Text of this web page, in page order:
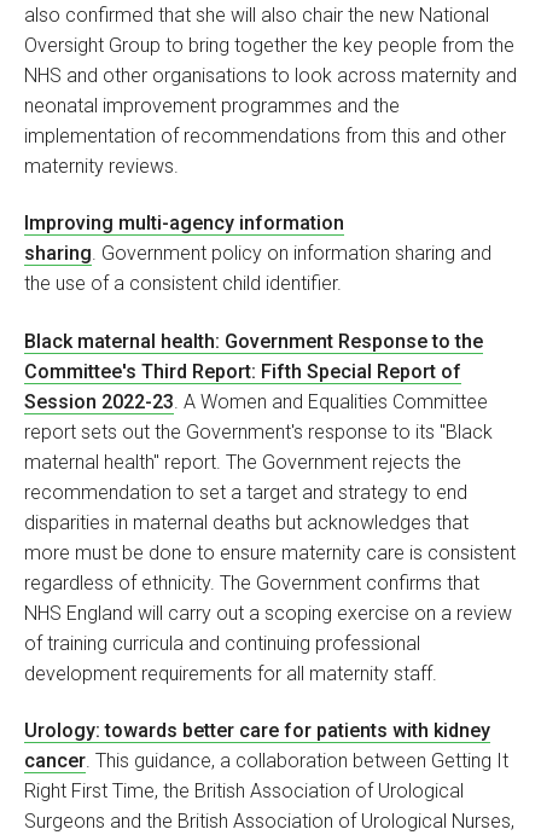
also confirmed that she will also chair the new National
Oversight Group to bring together the key people from the
NHS and other organisations to look across maternity and
neonatal improvement programmes and the
implementation of recommendations from this and other
maternity reviews.
Improving multi-agency information
sharing. Government policy on information sharing and
the use of a consistent child identifier.
Black maternal health: Government Response to the
Committee's Third Report: Fifth Special Report of
Session 2022-23 . A Women and Equalities Committee
report sets out the Government's response to its "Black
maternal health" report. The Government rejects the
recommendation to set a target and strategy to end
disparities in maternal deaths but acknowledges that
more must be done to ensure maternity care is consistent
regardless of ethnicity. The Government confirms that
NHS England will carry out a scoping exercise on a review
of training curricula and continuing professional
development requirements for all maternity staff.
Urology: towards better care for patients with kidney
cancer. This guidance, a collaboration between Getting It
Right First Time, the British Association of Urological
Surgeons and the British Association of Urological Nurses,